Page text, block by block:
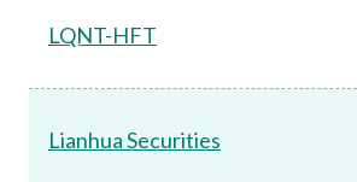
LQNT-HFT
Lianhua Securities